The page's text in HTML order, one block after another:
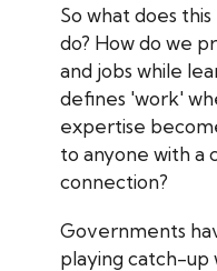
So what does
do? How do we
and jobs while
defines 'work'
expertise
to anyone with a
connection?
Governments
playing catch-up